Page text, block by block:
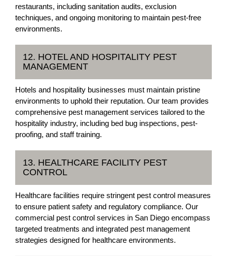
restaurants, including sanitation audits, exclusion
techniques, and ongoing monitoring to maintain pest-free
environments.
12. HOTEL AND HOSPITALITY PEST
MANAGEMENT
Hotels and hospitality businesses must maintain pristine
environments to uphold their reputation. Our team provides
comprehensive pest management services tailored to the
hospitality industry, including bed bug inspections, pest-
proofing, and staff training.
13. HEALTHCARE FACILITY PEST
CONTROL
Healthcare facilities require stringent pest control measures
to ensure patient safety and regulatory compliance. Our
commercial pest control services in San Diego encompass
targeted treatments and integrated pest management
strategies designed for healthcare environments.